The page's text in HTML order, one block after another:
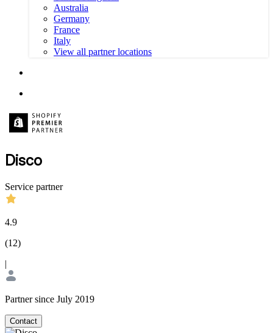
Australia
Germany
France
Italy
View all partner locations
Disco
Service partner
4.9
(12)
|
Partner since July 2019
Contact